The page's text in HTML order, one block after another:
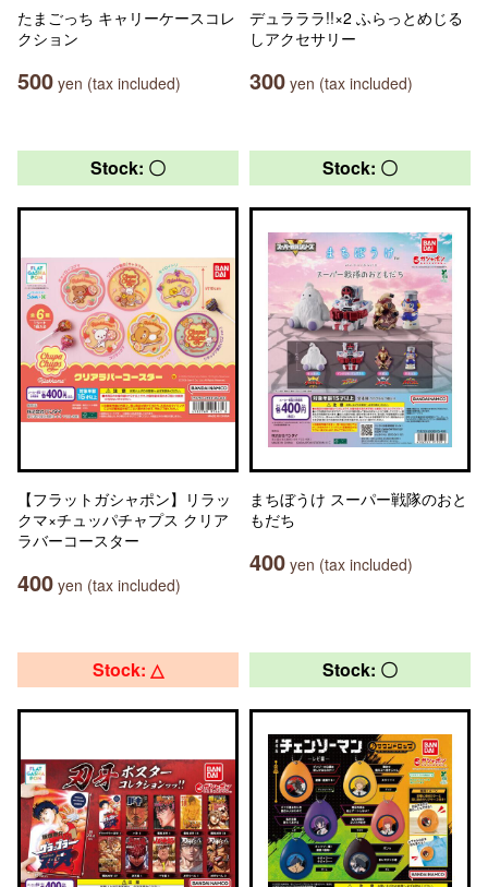
たまごっち キャリーケースコレ
クション
500 yen (tax included)
デュラララ!!×2 ふらっとめじる
しアクセサリー
300 yen (tax included)
Stock: 〇
【フラットガシャポン】リラッ
クマ×チュッパチャプス クリア
ラバーコースター
400 yen (tax included)
Stock: 〇
まちぼうけ スーパー戦隊のおと
もだち
400 yen (tax included)
Stock: △ Stock: 〇